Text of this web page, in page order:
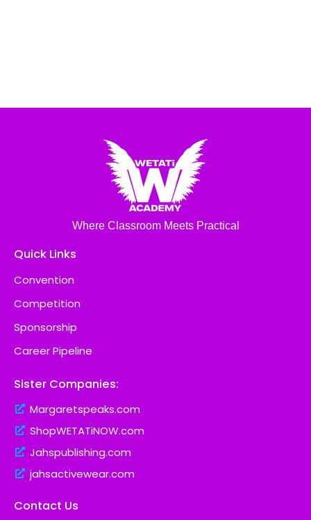
Where Classroom Meets Practical
Quick Links
Convention
Competition
Sponsorship
Career Pipeline
Sister Companies:
Margaretspeaks.com
ShopWETATiNOW.com
Jahspublishing.com
jahsactivewear.com
Contact Us